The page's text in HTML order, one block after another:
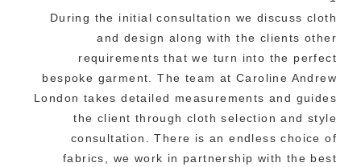
During the initial consultation we discuss cloth
and design along with the clients other
requirements that we turn into the perfect
bespoke garment. The team at Caroline Andrew
London takes detailed measurements and guides
the client through cloth selection and style
consultation. There is an endless choice of
fabrics, we work in partnership with the best